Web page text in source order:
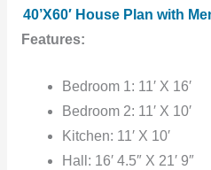
40’X60′ House Plan with
Features:
Bedroom 1: 11′ X 16′
Bedroom 2: 11′ X 10′
Kitchen: 11′ X 10′
Hall: 16′ 4.5″ X 21′ 9″